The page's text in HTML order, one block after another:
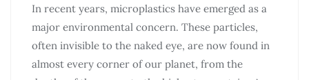
In recent years, microplastics have emerged as a
major environmental concern. These particles,
often invisible to the naked eye, are now found in
almost every corner of our planet, from the